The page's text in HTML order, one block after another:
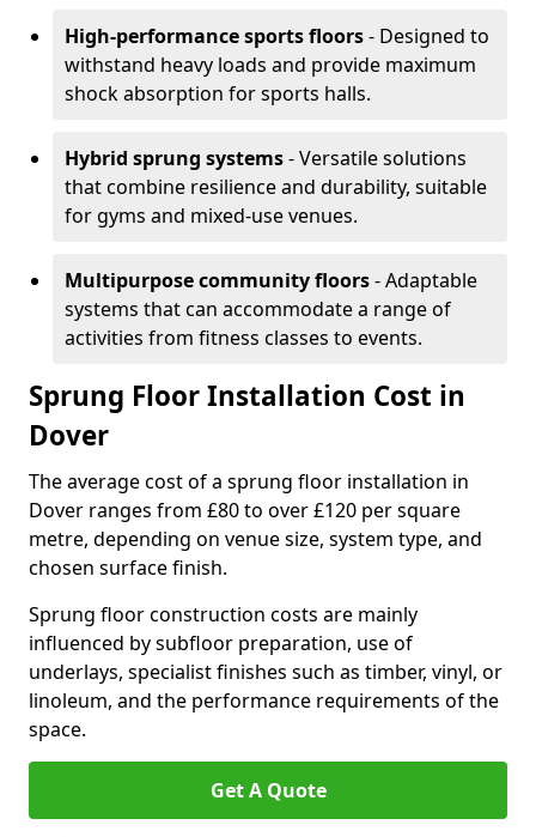
High-performance sports floors- Designed to
withstand heavy loads and provide maximum
shock absorption for sports halls.
Hybrid sprung systems- Versatile solutions
that combine resilience and durability, suitable
for gyms and mixed-use venues.
Multipurpose community floors- Adaptable
systems that can accommodate a range of
activities from fitness classes to events.
Sprung Floor Installation Cost in
Dover
The average cost of a sprung floor installation in
Dover ranges from £80 to over £120 per square
metre, depending on venue size, system type, and
chosen surface finish.
Sprung floor construction costs are mainly
influenced by subfloor preparation, use of
underlays, specialist finishes such as timber, vinyl, or
linoleum, and the performance requirements of the
space.
Get A Quote